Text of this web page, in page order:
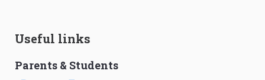
Useful links
Parents & Students